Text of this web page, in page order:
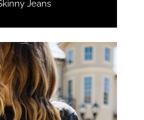
Jeans